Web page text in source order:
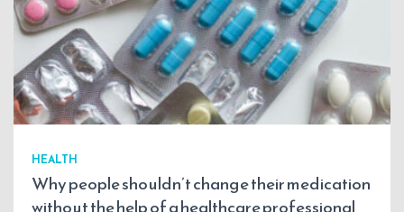
HEALTH
Why people shouldn’t change their medication